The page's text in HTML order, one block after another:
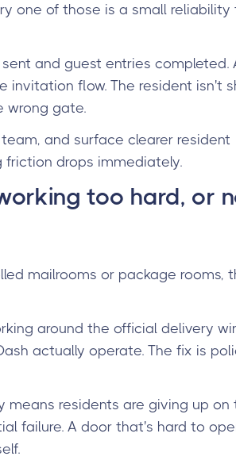
one of those is a small reliability
and guest entries completed.
flow. The resident isn't
wrong gate.
and surface clearer resident
friction drops immediately.
too hard, or
mailrooms or package rooms,
around the official delivery
actually operate. The fix is
means residents are giving up on
failure. A door that's hard to